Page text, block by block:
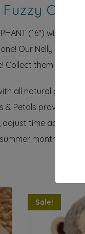
(16″) will
Our Nelly
them all!
all natural grains
& Petals provide
adjust time
months
Sale!